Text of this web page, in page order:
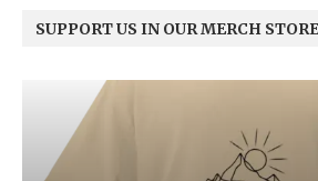
SUPPORT US IN OUR MERCH